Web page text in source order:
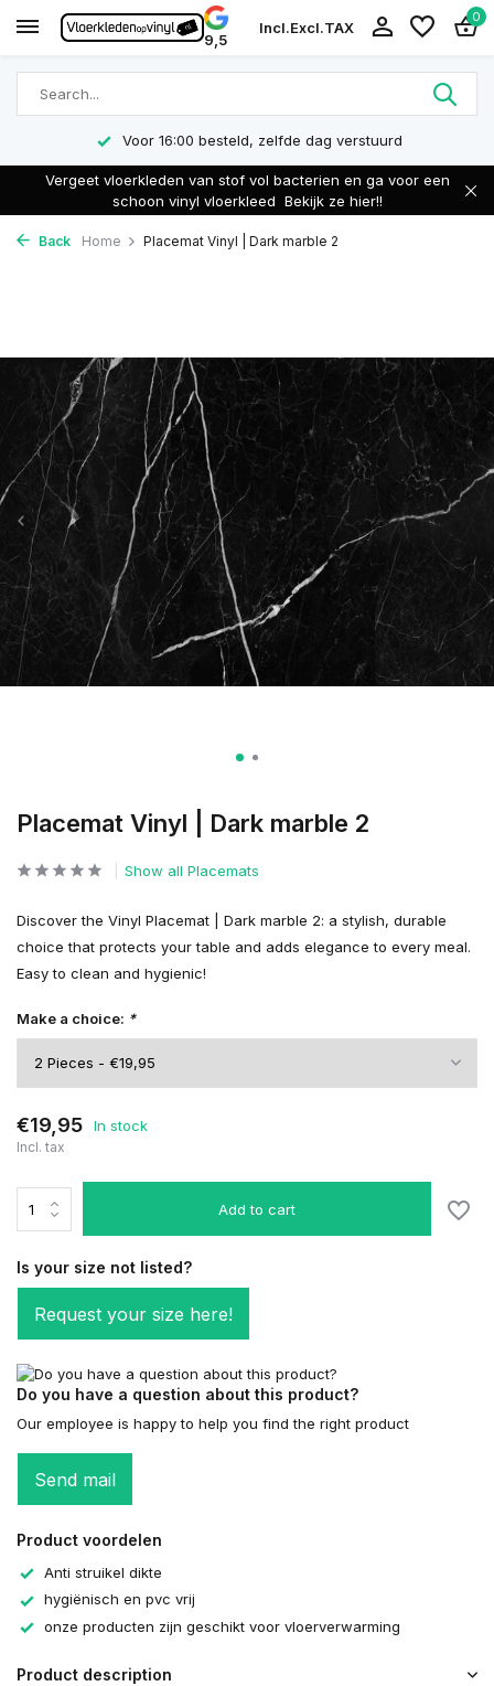
9,5
Incl.Excl.TAX
0
Voor 16:00 besteld, zelfde dag verstuurd
Vergeet vloerkleden van stof vol bacterien en ga voor een
schoon vinyl vloerkleed Bekijk ze hier!!
Back Home Placemat Vinyl | Dark marble 2
Placemat Vinyl | Dark marble 2
Show all Placemats
Discover the Vinyl Placemat | Dark marble 2: a stylish, durable
choice that protects your table and adds elegance to every meal.
Easy to clean and hygienic!
Make a choice: *
€19,95 In stock
Incl. tax
Add to cart
Is your size not listed?
Request your size here!
Do you have a question about this product?
Our employee is happy to help you find the right product
Send mail
Product voordelen
Anti struikel dikte
hygiënisch en pvc vrij
onze producten zijn geschikt voor vloerverwarming
Product description